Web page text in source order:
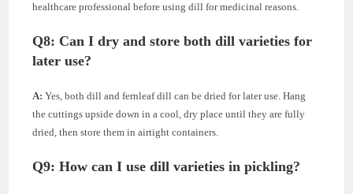
healthcare professional before using dill for medicinal reasons.
Q8: Can I dry and store both dill varieties for
later use?
A: Yes, both dill and fernleaf dill can be dried for later use. Hang
the cuttings upside down in a cool, dry place until they are fully
dried, then store them in airtight containers.
Q9: How can I use dill varieties in pickling?